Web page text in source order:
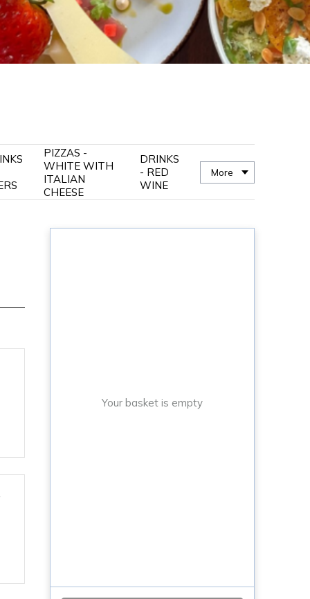
PIZZAS -
WHITE WITH
ITALIAN
CHEESE
DRINKS
- RED
WINE
More
Your basket is empty